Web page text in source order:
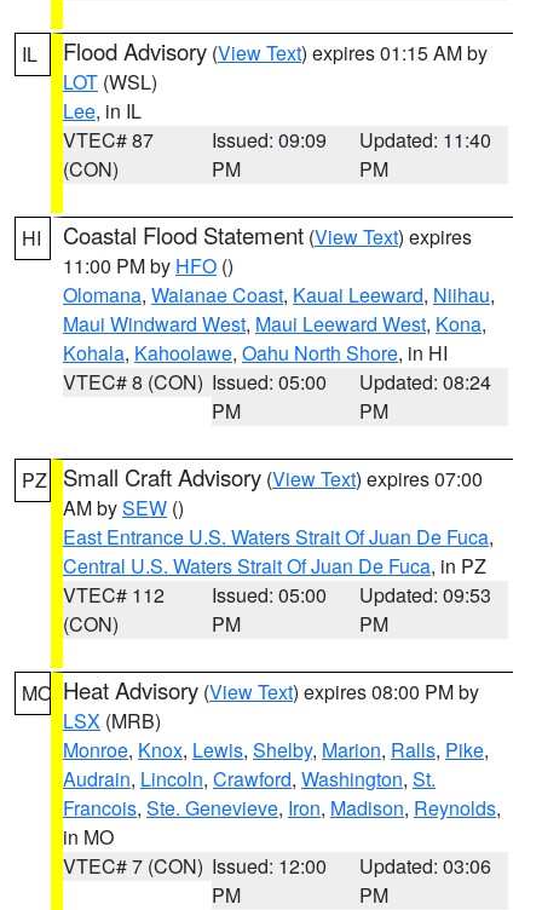
IL Flood Advisory (View Text) expires 01:15 AM by
LOT (WSL)
Lee, in IL
VTEC# 87
(CON)
Issued: 09:09
PM
Updated: 11:40
PM
HI Coastal Flood Statement (View Text) expires
11:00 PM by HFO ()
Olomana, Waianae Coast, Kauai Leeward, Niihau,
Maui Windward West, Maui Leeward West, Kona,
Kohala, Kahoolawe, Oahu North Shore, in HI
VTEC# 8 (CON) Issued: 05:00
PM
Updated: 08:24
PM
PZ Small Craft Advisory (View Text) expires 07:00
AM bySEW ()
East Entrance U.S. Waters Strait Of Juan De Fuca,
Central U.S. Waters Strait Of Juan De Fuca, in PZ
VTEC# 112
(CON)
Issued: 05:00
PM
Updated: 09:53
PM
MO Heat Advisory (View Text) expires 08:00 PM by
LSX (MRB)
Monroe, Knox, Lewis, Shelby, Marion, Ralls, Pike,
Audrain, Lincoln, Crawford, Washington, St.
Francois, Ste. Genevieve, Iron, Madison, Reynolds,
in MO
VTEC# 7 (CON) Issued: 12:00
PM
Updated: 03:06
PM